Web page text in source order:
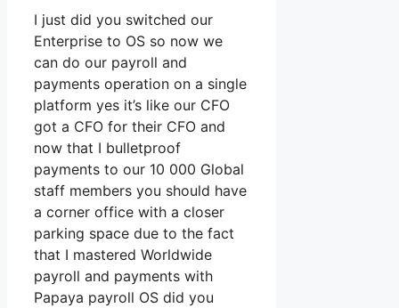
I just did you switched our
Enterprise to OS so now we
can do our payroll and
payments operation on a single
platform yes it’s like our CFO
got a CFO for their CFO and
now that I bulletproof
payments to our 10 000 Global
staff members you should have
a corner office with a closer
parking space due to the fact
that I mastered Worldwide
payroll and payments with
Papaya payroll OS did you